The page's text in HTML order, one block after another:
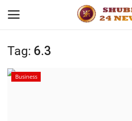
Home
Tag: 6.3
Business